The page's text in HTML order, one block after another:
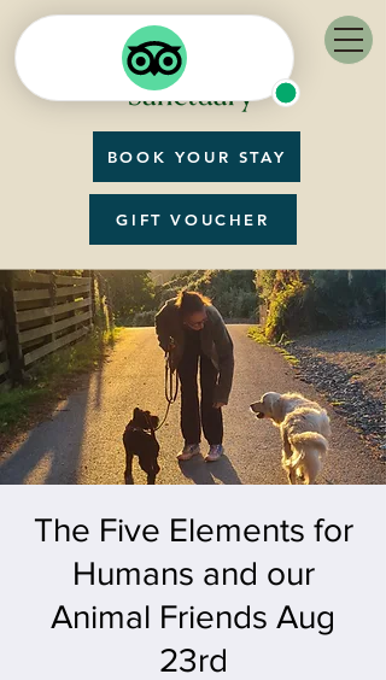
BOOK YOUR STAY
GIFT VOUCHER
The Five Elements for
Humans and our
Animal Friends Aug
23rd